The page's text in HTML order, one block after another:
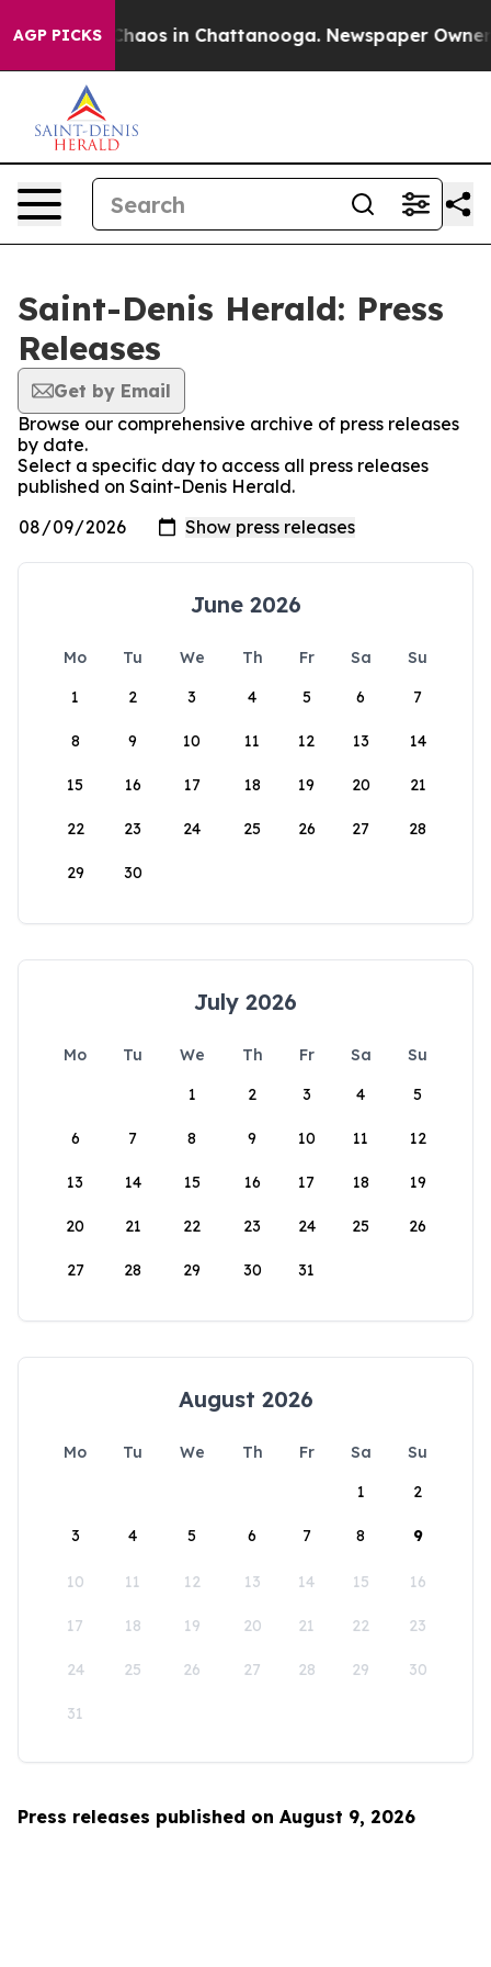
AGP PICKS
Collapse Chaos in Chattanooga. Newspaper Owner
Saint-Denis Herald: Press
Releases
Get by Email
Browse our comprehensive archive of press releases
by date.
Select a specific day to access all press releases
published on Saint-Denis Herald.
June 2026
Mo Tu We Th Fr Sa
Su
1
2 3 4 5 6 7
8 9 10 11 12 13 14
15 16 17 18 19 20 21
22 23 24 25 26 27 28
29 30
July 2026
Mo Tu We Th Fr Sa
Su
1
2 3 4 5
6 7 8 9 10 11 12
13 14 15 16 17 18 19
20 21 22 23 24 25 26
27 28 29 30 31
August 2026
Mo Tu We Th Fr Sa
Su
1
2
3 4 5 6 7 8 9
10 11 12 13 14 15 16
17 18 19 20 21 22 23
24 25 26 27 28 29 30
31
Press releases published on August 9, 2026